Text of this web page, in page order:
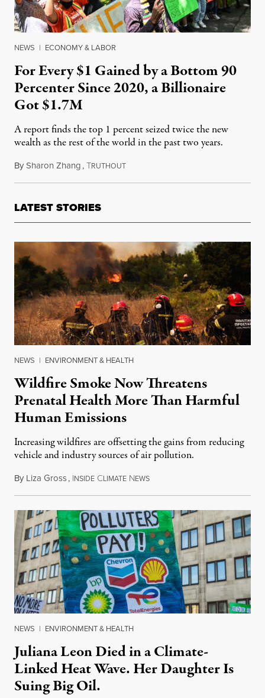
NEWS | ECONOMY & LABOR
For Every $1 Gained by a Bottom 90
Percenter Since 2020, a Billionaire
Got $1.7M
A report finds the top 1 percent seized twice the new
wealth as the rest of the world in the past two years.
BySharon Zhang,TRUTHOUTJanuary 17, 2023
LATEST STORIES
NEWS | ENVIRONMENT & HEALTH
Wildfire Smoke Now Threatens
Prenatal Health More Than Harmful
Human Emissions
Increasing wildfires are offsetting the gains from reducing
vehicle and industry sources of air pollution.
By Liza Gross, INSIDE CLIMATE NEWSAugust 7, 2026
NEWS | ENVIRONMENT & HEALTH
Juliana Leon Died in a Climate-
Linked Heat Wave. Her Daughter Is
Suing Big Oil.